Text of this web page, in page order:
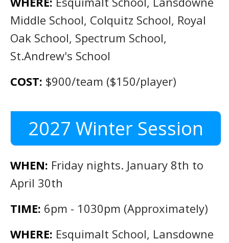
Middle School, Colquitz School, Royal
Oak School, Spectrum School,
St.Andrew's School
COST: $900/team ($150/player)
2027 Winter Session
WHEN: Friday nights. January 8th to
April 30th
TIME: 6pm - 1030pm (Approximately)
WHERE: Esquimalt School, Lansdowne